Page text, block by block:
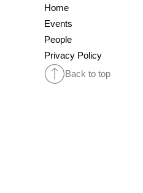
Home
Events
People
Privacy Policy
Back to top